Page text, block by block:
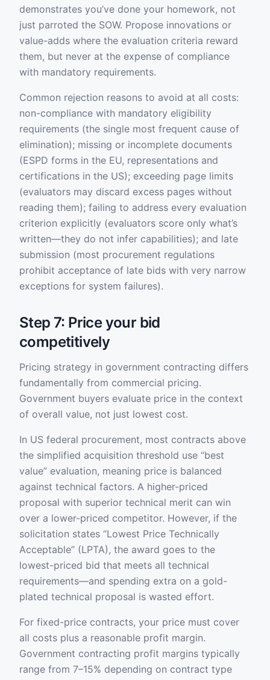
demonstrates you’ve done your homework, not
just parroted the SOW. Propose innovations or
value-adds where the evaluation criteria reward
them, but never at the expense of compliance
with mandatory requirements.
Common rejection reasons to avoid at all costs:
non-compliance with mandatory eligibility
requirements (the single most frequent cause of
elimination); missing or incomplete documents
(ESPD forms in the EU, representations and
certifications in the US); exceeding page limits
(evaluators may discard excess pages without
reading them); failing to address every evaluation
criterion explicitly (evaluators score only what’s
written—they do not infer capabilities); and late
submission (most procurement regulations
prohibit acceptance of late bids with very narrow
exceptions for system failures).
Step 7: Price your bid
competitively
Pricing strategy in government contracting differs
fundamentally from commercial pricing.
Government buyers evaluate price in the context
of overall value, not just lowest cost.
In US federal procurement, most contracts above
the simplified acquisition threshold use “best
value” evaluation, meaning price is balanced
against technical factors. A higher-priced
proposal with superior technical merit can win
over a lower-priced competitor. However, if the
solicitation states “Lowest Price Technically
Acceptable” (LPTA), the award goes to the
lowest-priced bid that meets all technical
requirements—and spending extra on a gold-
plated technical proposal is wasted effort.
For fixed-price contracts, your price must cover
all costs plus a reasonable profit margin.
Government contracting profit margins typically
range from 7–15% depending on contract type